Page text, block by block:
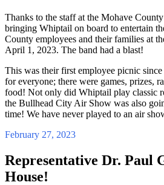
Thanks to the staff at the Mohave
bringing Whiptail on board to entertain
County employees and their families at
April 1, 2023. The band had a blast!
This was their first employee picnic
for everyone; there were games, prizes,
food! Not only did Whiptail play classic
the Bullhead City Air Show was also
time! We have never played to an air
February 27, 2023
Representative Dr. Paul
House!